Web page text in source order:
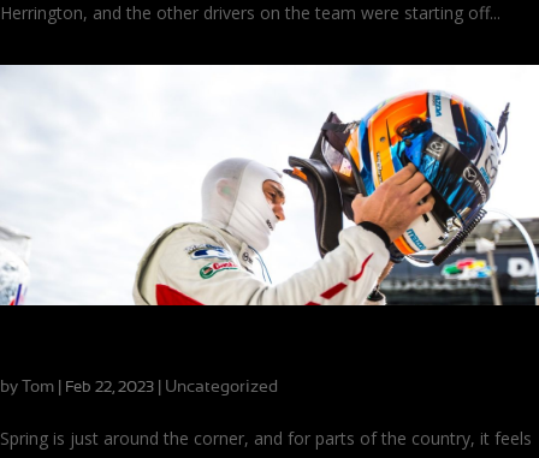
Herrington, and the other drivers on the team were starting off...
by Tom Feb 22, 2023 Uncategorized
Spring is just around the corner, and for parts of the country, it feels